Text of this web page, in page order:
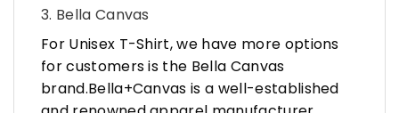
3. Bella Canvas
For Unisex T-Shirt, we have more options
for customers is the Bella Canvas
brand.Bella+Canvas is a well-established